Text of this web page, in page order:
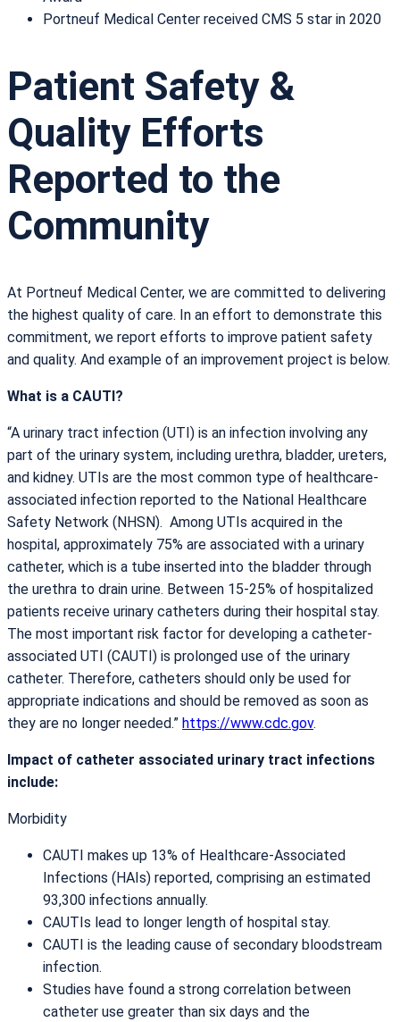
Portneuf Medical Center received CMS 5 star in 2020
Patient Safety &
Quality Efforts
Reported to the
Community
At Portneuf Medical Center, we are committed to delivering
the highest quality of care. In an effort to demonstrate this
commitment, we report efforts to improve patient safety
and quality. And example of an improvement project is below.
What is a CAUTI?
“A urinary tract infection (UTI) is an infection involving any
part of the urinary system, including urethra, bladder, ureters,
and kidney. UTIs are the most common type of healthcare-
associated infection reported to the National Healthcare
Safety Network (NHSN). Among UTIs acquired in the
hospital, approximately 75% are associated with a urinary
catheter, which is a tube inserted into the bladder through
the urethra to drain urine. Between 15-25% of hospitalized
patients receive urinary catheters during their hospital stay.
The most important risk factor for developing a catheter-
associated UTI (CAUTI) is prolonged use of the urinary
catheter. Therefore, catheters should only be used for
appropriate indications and should be removed as soon as
they are no longer needed.” https://www.cdc.gov.
Impact of catheter associated urinary tract infections
include:
Morbidity
CAUTI makes up 13% of Healthcare-Associated
Infections (HAIs) reported, comprising an estimated
93,300 infections annually.
CAUTIs lead to longer length of hospital stay.
CAUTI is the leading cause of secondary bloodstream
infection.
Studies have found a strong correlation between
catheter use greater than six days and the